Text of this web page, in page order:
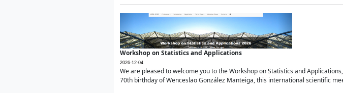
Workshop on Statistics and Applications
2026-12-04
We are pleased to welcome you to the Workshop on Statistics and
70th birthday of Wenceslao González Manteiga, this international scientific